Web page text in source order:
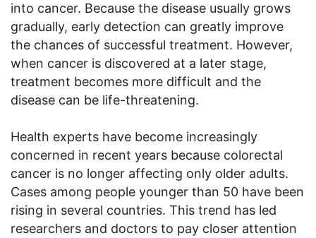
into cancer. Because the disease usually grows
gradually, early detection can greatly improve
the chances of successful treatment. However,
when cancer is discovered at a later stage,
treatment becomes more difficult and the
disease can be life-threatening.
Health experts have become increasingly
concerned in recent years because colorectal
cancer is no longer affecting only older adults.
Cases among people younger than 50 have been
rising in several countries. This trend has led
researchers and doctors to pay closer attention